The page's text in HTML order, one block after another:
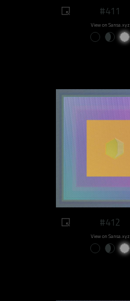
#411
View on Sansa.xyz
#412
View on Sansa.xyz